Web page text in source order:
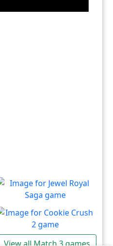
Connect and mine!!
Play
Cookie Crush 2
View all Match 3 games